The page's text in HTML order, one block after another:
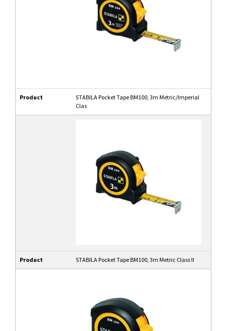
Product
STABILA Pocket Tape BM100, 3m Metric/Imperial
Clas
Product STABILA Pocket Tape BM100, 3m Metric Class II